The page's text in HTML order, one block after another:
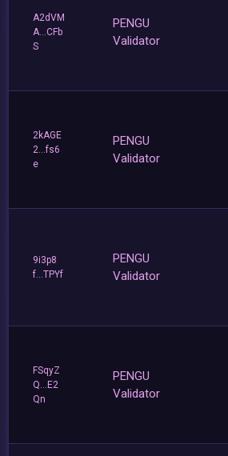
A2dVM
A...CFb
S
PENGU
Validator
2kAGE
2...fs6
e
PENGU
Validator
9i3p8
f...TPYf
PENGU
Validator
FSqyZ
Q...E2
Qn
PENGU
Validator